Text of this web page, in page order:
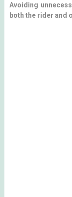
Avoiding
both the rider and